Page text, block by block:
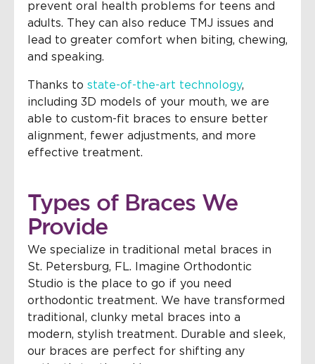
prevent oral health problems for teens and
adults. They can also reduce TMJ issues and
lead to greater comfort when biting, chewing,
and speaking.
Thanks to state-of-the-art technology,
including 3D models of your mouth, we are
able to custom-fit braces to ensure better
alignment, fewer adjustments, and more
effective treatment.
Types of Braces We
Provide
We specialize in traditional metal braces in
St. Petersburg, FL. Imagine Orthodontic
Studio is the place to go if you need
orthodontic treatment. We have transformed
traditional, clunky metal braces into a
modern, stylish treatment. Durable and sleek,
our braces are perfect for shifting any